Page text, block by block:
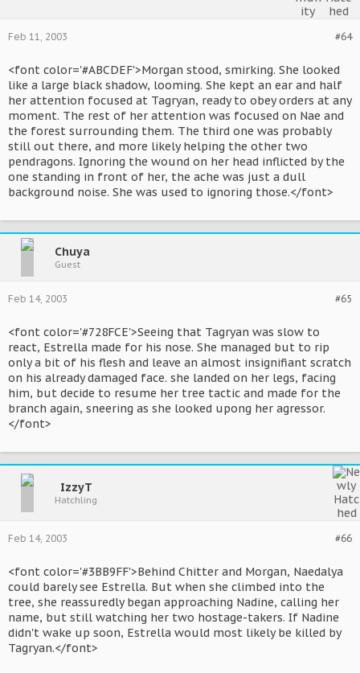
#64
Feb 11, 2003
<font color='#ABCDEF'>Morgan stood, smirking. She looked
like a large black shadow, looming. She kept an ear and half
her attention focused at Tagryan, ready to obey orders at any
moment. The rest of her attention was focused on Nae and
the forest surrounding them. The third one was probably
still out there, and more likely helping the other two
pendragons. Ignoring the wound on her head inflicted by the
one standing in front of her, the ache was just a dull
background noise. She was used to ignoring those.</font>
Chuya
Guest
#65
Feb 14, 2003
<font color='#728FCE'>Seeing that Tagryan was slow to
react, Estrella made for his nose. She managed but to rip
only a bit of his flesh and leave an almost insignifiant scratch
on his already damaged face. she landed on her legs, facing
him, but decide to resume her tree tactic and made for the
branch again, sneering as she looked upong her agressor.
</font>
IzzyT
Hatchling
#66
Feb 14, 2003
<font color='#3BB9FF'>Behind Chitter and Morgan, Naedalya
could barely see Estrella. But when she climbed into the
tree, she reassuredly began approaching Nadine, calling her
name, but still watching her two hostage-takers. If Nadine
didn't wake up soon, Estrella would most likely be killed by
Tagryan.</font>